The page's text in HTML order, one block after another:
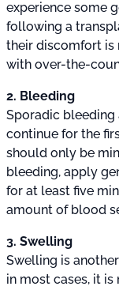
experience some
following a
their discomfort is
with over-the-
2. Bleeding
Sporadic bleeding
continue for the
should only be
bleeding, apply
for at least five
amount of blood
3. Swelling
Swelling is
in most cases, it is